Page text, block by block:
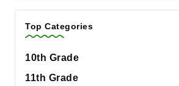
Top Categories
10th Grade
11th Grade